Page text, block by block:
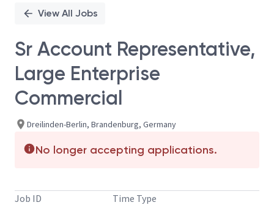
View All Jobs
Sr Account Representative,
Large Enterprise
Commercial
Dreilinden-Berlin, Brandenburg, Germany
No longer accepting applications.
Job ID Time Type